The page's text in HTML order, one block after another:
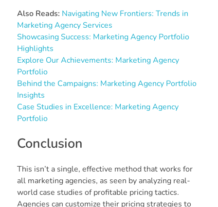
Also Reads: Navigating New Frontiers: Trends in
Marketing Agency Services
Showcasing Success: Marketing Agency Portfolio
Highlights
Explore Our Achievements: Marketing Agency
Portfolio
Behind the Campaigns: Marketing Agency Portfolio
Insights
Case Studies in Excellence: Marketing Agency
Portfolio
Conclusion
This isn’t a single, effective method that works for
all marketing agencies, as seen by analyzing real-
world case studies of profitable pricing tactics.
Agencies can customize their pricing strategies to